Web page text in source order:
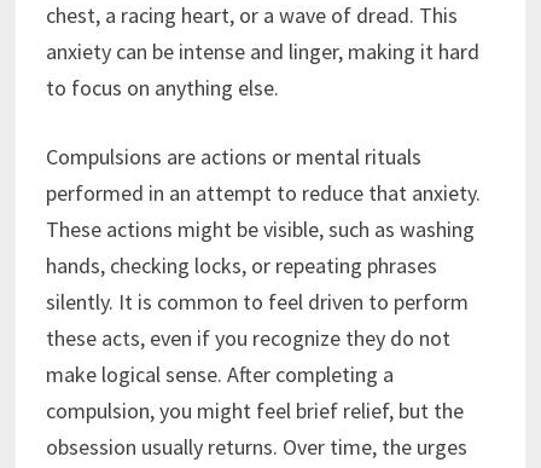
chest, a racing heart, or a wave of dread. This
anxiety can be intense and linger, making it hard
to focus on anything else.
Compulsions are actions or mental rituals
performed in an attempt to reduce that anxiety.
These actions might be visible, such as washing
hands, checking locks, or repeating phrases
silently. It is common to feel driven to perform
these acts, even if you recognize they do not
make logical sense. After completing a
compulsion, you might feel brief relief, but the
obsession usually returns. Over time, the urges